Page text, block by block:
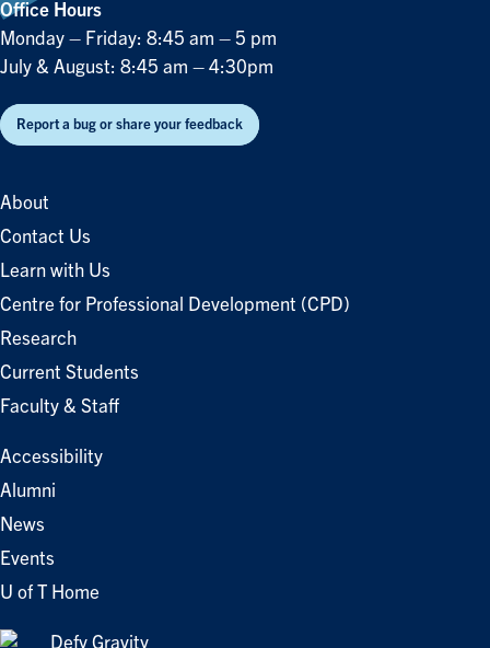
Office Hours
Monday – Friday: 8:45 am – 5 pm
July & August: 8:45 am – 4:30pm
Report a bug or share your feedback
About
Contact Us
Learn with Us
Centre for Professional Development (CPD)
Research
Current Students
Faculty & Staff
Accessibility
Alumni
News
Events
U of T Home